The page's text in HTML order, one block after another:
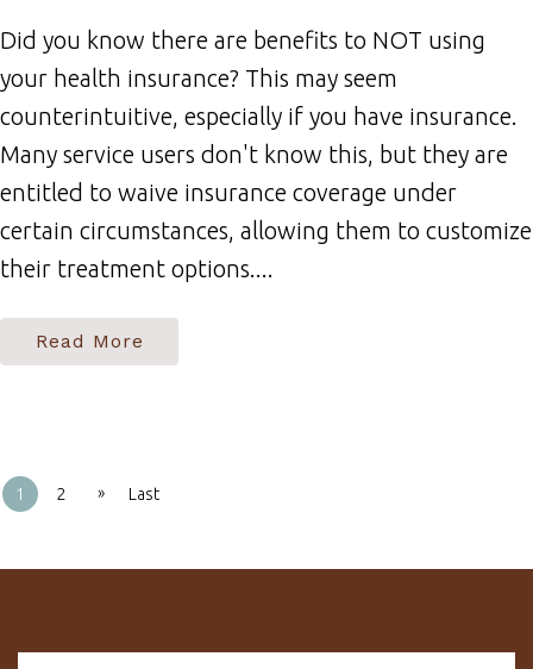
Did you know there are benefits to NOT using
your health insurance? This may seem
counterintuitive, especially if you have insurance.
Many service users don't know this, but they are
entitled to waive insurance coverage under
certain circumstances, allowing them to customize
their treatment options....
Read More
1 2 » Last